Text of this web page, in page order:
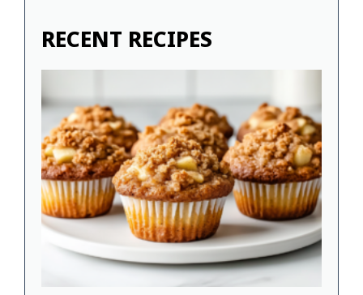
RECENT RECIPES